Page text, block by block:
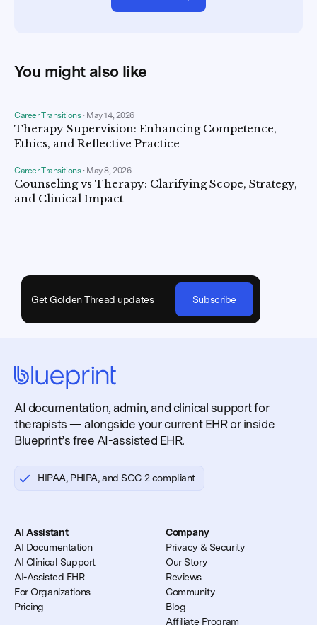
You might also like
Career Transitions• May 14, 2026
Therapy Supervision: Enhancing Competence,
Ethics, and Reflective Practice
Career Transitions• May 8, 2026
Counseling vs Therapy: Clarifying Scope, Strategy,
and Clinical Impact
Get Golden Thread updates Subscribe
AI documentation, admin, and clinical support for
therapists — alongside your current EHR or inside
Blueprint’s free AI-assisted EHR.
HIPAA, PHIPA, and SOC 2 compliant
AI Assistant
AI Documentation
AI Clinical Support
AI-Assisted EHR
For Organizations
Pricing
Company
Privacy & Security
Our Story
Reviews
Community
Blog
Affiliate Program